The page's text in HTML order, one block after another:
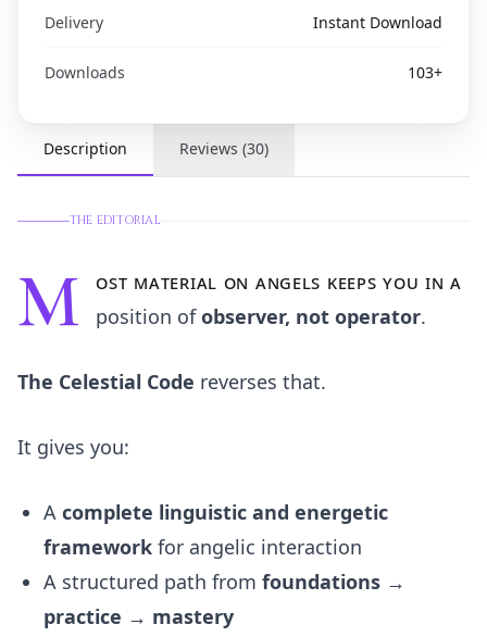
Delivery Instant Download
Downloads 103+
Description Reviews (30)
THE EDITORIAL
M
ost material on angels keeps you in a
position ofobserver, not operator.
The Celestial Code reverses that.
It gives you:
A complete linguistic and energetic
framework for angelic interaction
A structured path from foundations →
practice → mastery